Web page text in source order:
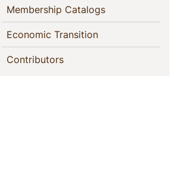
Membership Catalogs(current)
Economic Transition(current)
Contributors(current)